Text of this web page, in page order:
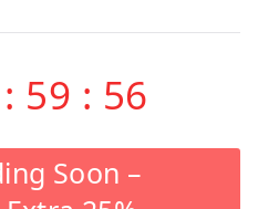
: 59 : 56
Soon –